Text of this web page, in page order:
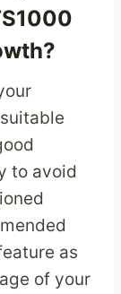
to avoid
as
of your